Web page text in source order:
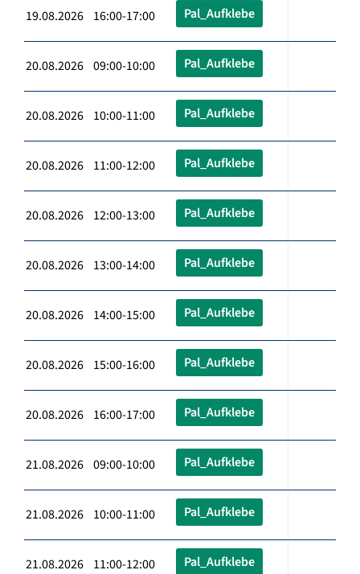
19.08.2026 16:00-17:00 Pal_Aufklebe
20.08.2026 09:00-10:00 Pal_Aufklebe
20.08.2026 10:00-11:00 Pal_Aufklebe
20.08.2026 11:00-12:00 Pal_Aufklebe
20.08.2026 12:00-13:00 Pal_Aufklebe
20.08.2026 13:00-14:00 Pal_Aufklebe
20.08.2026 14:00-15:00 Pal_Aufklebe
20.08.2026 15:00-16:00 Pal_Aufklebe
20.08.2026 16:00-17:00 Pal_Aufklebe
21.08.2026 09:00-10:00 Pal_Aufklebe
21.08.2026 10:00-11:00 Pal_Aufklebe
21.08.2026 11:00-12:00 Pal_Aufklebe